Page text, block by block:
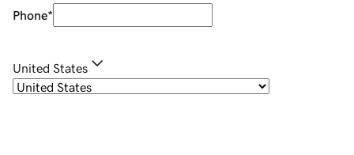
Phone*
United States